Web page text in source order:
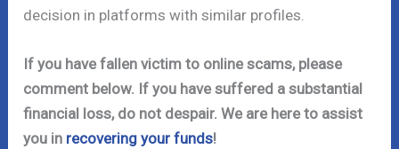
decision in platforms with similar profiles.
If you have fallen victim to online scams, please
comment below. If you have suffered a substantial
financial loss, do not despair. We are here to assist
you in recovering your funds!